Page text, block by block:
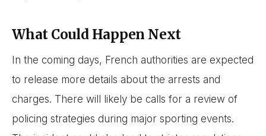
What Could Happen Next
In the coming days, French authorities are expected
to release more details about the arrests and
charges. There will likely be calls for a review of
policing strategies during major sporting events.